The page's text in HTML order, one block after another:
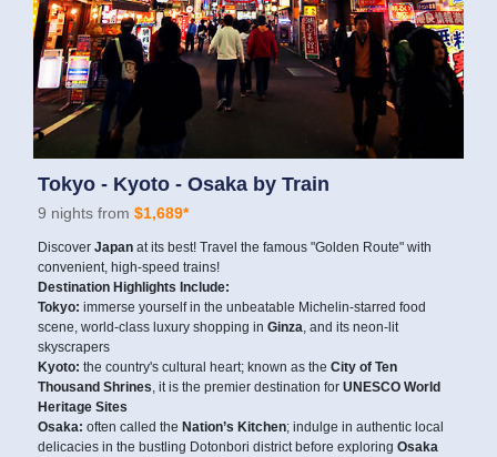
Tokyo - Kyoto - Osaka by Train
9 nights from $1,689*
Discover Japan at its best! Travel the famous "Golden Route" with
convenient, high-speed trains!
Destination Highlights Include:
Tokyo: immerse yourself in the unbeatable Michelin-starred food
scene, world-class luxury shopping in Ginza , and its neon-lit
skyscrapers
Kyoto: the country's cultural heart; known as the City of Ten
Thousand Shrines , it is the premier destination for UNESCO World
Heritage Sites
Osaka: often called the Nation’s Kitchen; indulge in authentic local
delicacies in the bustling Dotonbori district before exploring Osaka